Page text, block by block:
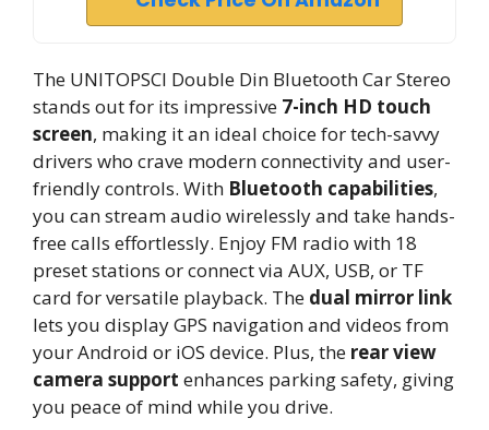
The UNITOPSCI Double Din Bluetooth Car Stereo
stands out for its impressive 7-inch HD touch
screen, making it an ideal choice for tech-savvy
drivers who crave modern connectivity and user-
friendly controls. With Bluetooth capabilities,
you can stream audio wirelessly and take hands-
free calls effortlessly. Enjoy FM radio with 18
preset stations or connect via AUX, USB, or TF
card for versatile playback. The dual mirror link
lets you display GPS navigation and videos from
your Android or iOS device. Plus, the rear view
camera support enhances parking safety, giving
you peace of mind while you drive.